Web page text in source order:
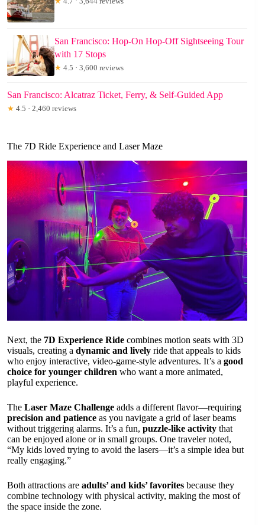
San Francisco: Hop-On Hop-Off Sightseeing Tour
with 17 Stops
★ 4.5 · 3,600 reviews
San Francisco: Alcatraz Ticket, Ferry, & Self-Guided App
★ 4.5 · 2,460 reviews
The 7D Ride Experience and Laser Maze
Next, the 7D Experience Ride combines motion seats with 3D
visuals, creating a dynamic and lively ride that appeals to kids
who enjoy interactive, video-game-style adventures. It’s a good
choice for younger children who want a more animated,
playful experience.
The Laser Maze Challenge adds a different flavor—requiring
precision and patience as you navigate a grid of laser beams
without triggering alarms. It’s a fun, puzzle-like activity that
can be enjoyed alone or in small groups. One traveler noted,
“My kids loved trying to avoid the lasers—it’s a simple idea but
really engaging.”
Both attractions are adults’ and kids’ favorites because they
combine technology with physical activity, making the most of
the space inside the zone.